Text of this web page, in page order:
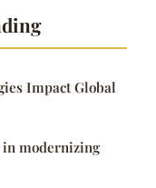
Impact Global
in modernizing